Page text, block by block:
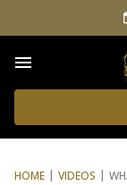
HOME VIDEOS